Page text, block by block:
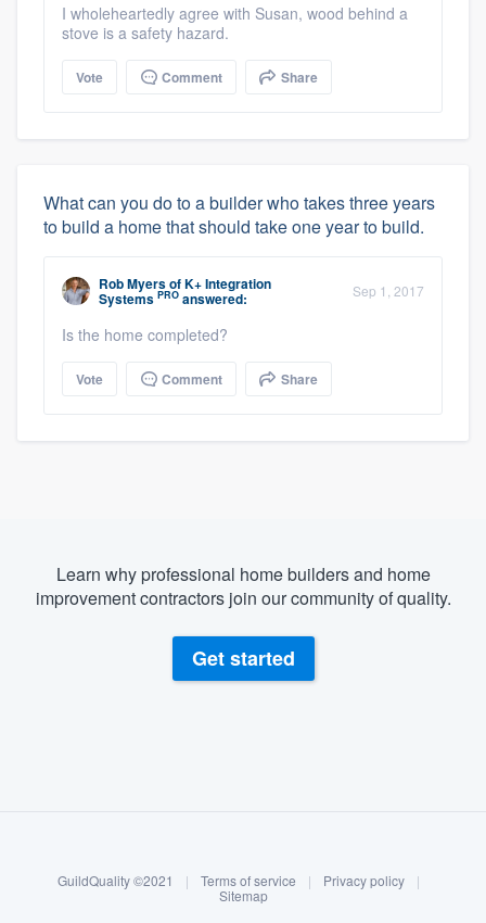
Log in
I wholeheartedly agree with Susan, wood behind a
stove is a safety hazard.
Vote Comment Share
What can you do to a builder who takes three years
to build a home that should take one year to build.
Rob MyersofK+ Integration
Systems PRO answered: Sep 1, 2017
Is the home completed?
Vote Comment Share
Learn why professional home builders and home
improvement contractors join our community of quality.
Get started
GuildQuality ©2021 | Terms of service | Privacy policy
|
Sitemap